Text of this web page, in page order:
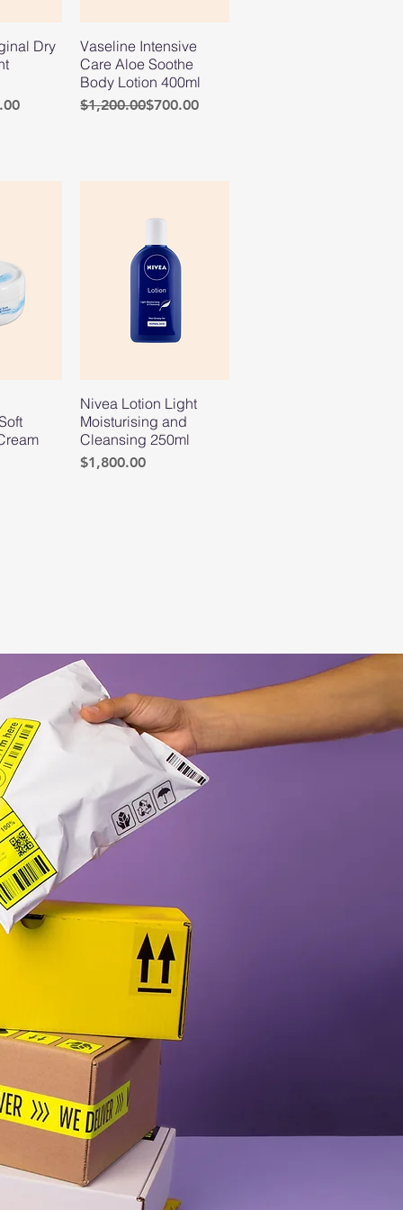
Dry
Vaseline Intensive
Care Aloe Soothe
Body Lotion 400ml
Regular Price
$1,200.00
Sale Price$700.00
Nivea Lotion Light
Moisturising and
Cleansing 250ml
Price
$1,800.00